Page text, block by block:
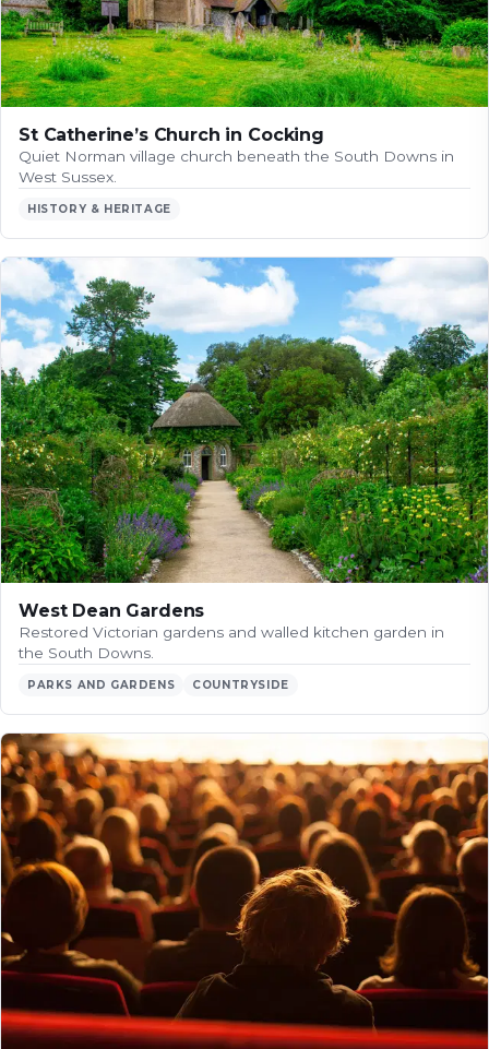
St Catherine’s Church in Cocking
Quiet Norman village church beneath the South Downs in
West Sussex.
HISTORY & HERITAGE
West Dean Gardens
Restored Victorian gardens and walled kitchen garden in
the South Downs.
PARKS AND GARDENS COUNTRYSIDE